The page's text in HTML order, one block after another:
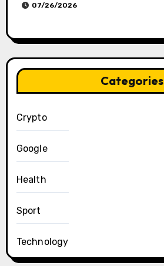
07/26/2026
Categories
Crypto
Google
Health
Sport
Technology